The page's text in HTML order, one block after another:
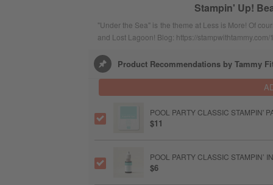
Stampin' Up!
"Under the Sea" is the theme at Less is More! Of
and Lost Lagoon! Blog: https://
Product Recommendations by Tammy
POOL PARTY CLASSIC STAMPIN'
$11
POOL PARTY CLASSIC STAMPIN’
$6